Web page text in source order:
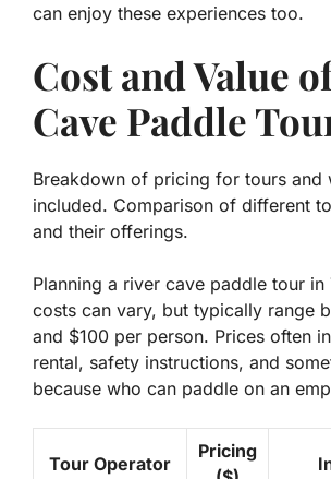
can enjoy these experiences too.
Cost and Value
Cave Paddle
Breakdown of pricing for tours and
included. Comparison of different
and their offerings.
Planning a river cave paddle tour in
costs can vary, but typically range
and $100 per person. Prices often
rental, safety instructions, and
because who can paddle on an
Tour Operator
Pricing